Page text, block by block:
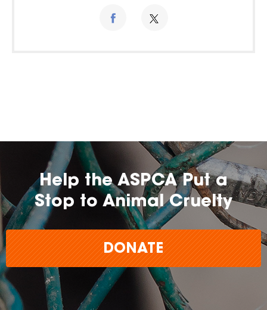
Help the ASPCA Put a
Stop to Animal Cruelty
DONATE